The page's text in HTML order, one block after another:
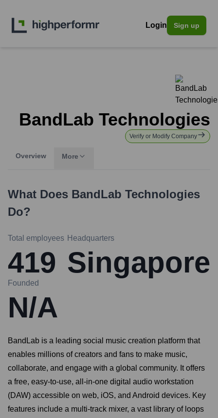
Login Sign up
BandLab Technologies
Verify or Modify Company
Overview More
What Does BandLab Technologies
Do?
Total employees
419
Headquarters
Singapore
Founded
N/A
BandLab is a leading social music creation platform that
enables millions of creators and fans to make music,
collaborate, and engage with a global community. It offers
a free, easy-to-use, all-in-one digital audio workstation
(DAW) accessible on web, iOS, and Android devices. Key
features include a multi-track mixer, a vast library of loops